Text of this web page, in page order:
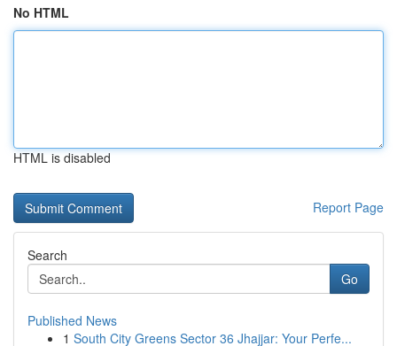
No HTML
HTML is disabled
Report Page
Search
Go
Published News
1 South City Greens Sector 36 Jhajjar: Your Perfe...